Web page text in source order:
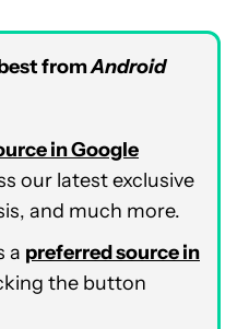
fromAndroid
in Google
our latest exclusive
and much more.
a preferred source in
the button